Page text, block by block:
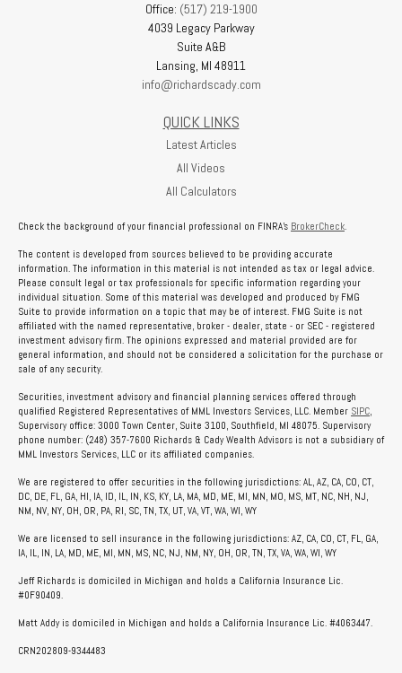
Office: (517) 219-1900
4039 Legacy Parkway
Suite A&B
Lansing, MI 48911
info@richardscady.com
QUICK LINKS
Latest Articles
All Videos
All Calculators
Check the background of your financial professional on FINRA's BrokerCheck.
The content is developed from sources believed to be providing accurate
information. The information in this material is not intended as tax or legal advice.
Please consult legal or tax professionals for specific information regarding your
individual situation. Some of this material was developed and produced by FMG
Suite to provide information on a topic that may be of interest. FMG Suite is not
affiliated with the named representative, broker - dealer, state - or SEC - registered
investment advisory firm. The opinions expressed and material provided are for
general information, and should not be considered a solicitation for the purchase or
sale of any security.
Securities, investment advisory and financial planning services offered through
qualified Registered Representatives of MML Investors Services, LLC. Member SIPC,
Supervisory office: 3000 Town Center, Suite 3100, Southfield, MI 48075. Supervisory
phone number: (248) 357-7600 Richards & Cady Wealth Advisors is not a subsidiary of
MML Investors Services, LLC or its affiliated companies.
We are registered to offer securities in the following jurisdictions: AL, AZ, CA, CO, CT,
DC, DE, FL, GA, HI, IA, ID, IL, IN, KS, KY, LA, MA, MD, ME, MI, MN, MO, MS, MT, NC, NH, NJ,
NM, NV, NY, OH, OR, PA, RI, SC, TN, TX, UT, VA, VT, WA, WI, WY
We are licensed to sell insurance in the following jurisdictions: AZ, CA, CO, CT, FL, GA,
IA, IL, IN, LA, MD, ME, MI, MN, MS, NC, NJ, NM, NY, OH, OR, TN, TX, VA, WA, WI, WY
Jeff Richards is domiciled in Michigan and holds a California Insurance Lic.
#0F90409.
Matt Addy is domiciled in Michigan and holds a California Insurance Lic. #4063447.
CRN202809-9344483